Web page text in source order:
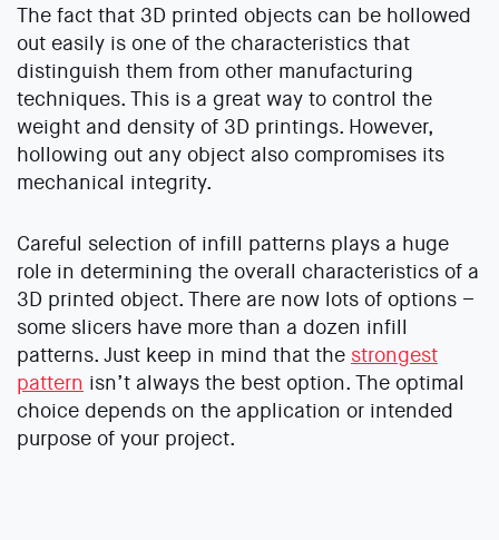
The fact that 3D printed objects can be hollowed
out easily is one of the characteristics that
distinguish them from other manufacturing
techniques. This is a great way to control the
weight and density of 3D printings. However,
hollowing out any object also compromises its
mechanical integrity.
Careful selection of infill patterns plays a huge
role in determining the overall characteristics of a
3D printed object. There are now lots of options –
some slicers have more than a dozen infill
patterns. Just keep in mind that the strongest
pattern isn’t always the best option. The optimal
choice depends on the application or intended
purpose of your project.